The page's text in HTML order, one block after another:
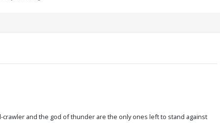
and the god of thunder are the only ones left to stand against